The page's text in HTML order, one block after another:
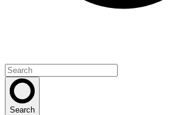
Search